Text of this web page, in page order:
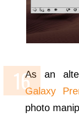
As an
Galaxy
photo